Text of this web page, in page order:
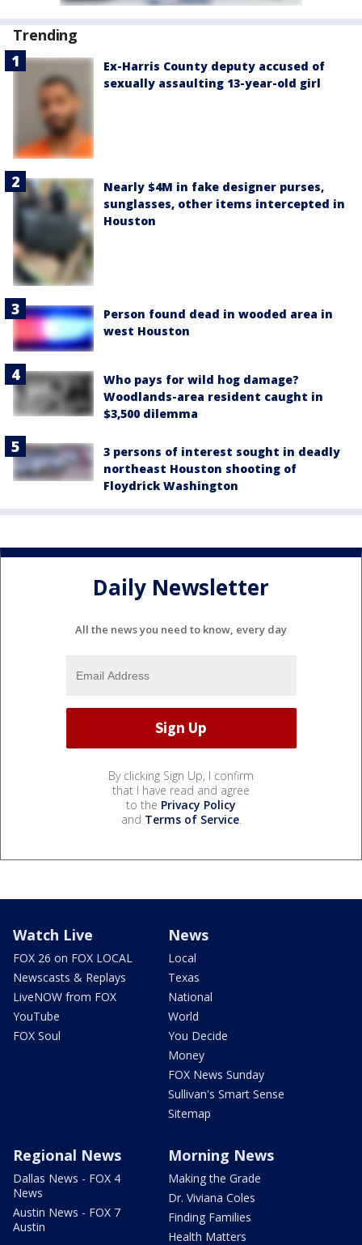
Trending
Ex-Harris County deputy accused of
sexually assaulting 13-year-old girl
Nearly $4M in fake designer purses,
sunglasses, other items intercepted in
Houston
Person found dead in wooded area in
west Houston
Who pays for wild hog damage?
Woodlands-area resident caught in
$3,500 dilemma
3 persons of interest sought in deadly
northeast Houston shooting of
Floydrick Washington
Daily Newsletter
All the news you need to know, every day
By clicking Sign Up, I confirm
that I have read and agree
to the Privacy Policy
and Terms of Service.
Watch Live
FOX 26 on FOX LOCAL
Newscasts & Replays
LiveNOW from FOX
YouTube
FOX Soul
News
Local
Texas
National
World
You Decide
Money
FOX News Sunday
Sullivan's Smart Sense
Sitemap
Regional News
Dallas News - FOX 4
News
Austin News - FOX 7
Austin
Morning News
Making the Grade
Dr. Viviana Coles
Finding Families
Health Matters